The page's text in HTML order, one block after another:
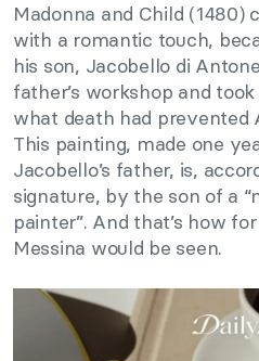
Madonna and Child (1480)
with a romantic touch,
his son, Jacobello di
father’s workshop and
what death had prevented
This painting, made one
Jacobello’s father, is,
signature, by the son of a
painter”. And that’s how
Messina would be seen.